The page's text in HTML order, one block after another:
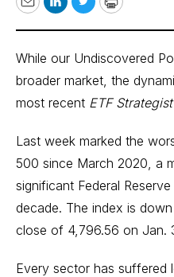
EmailLinkedIn
TwitterPrint
While our Undiscovered
broader market, the
most recent ETF Strategist
Last week marked the
500 since March 2020, a
significant Federal
decade. The index is
close of 4,796.56 on Jan.
Every sector has suffered